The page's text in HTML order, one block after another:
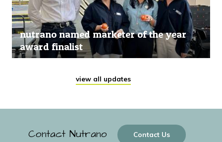
nutrano named marketer of the year
award finalist
view all updates
Contact Nutrano Contact Us